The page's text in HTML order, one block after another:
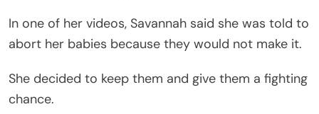
In one of her videos, Savannah said she was told to
abort her babies because they would not make it.
She decided to keep them and give them a fighting
chance.